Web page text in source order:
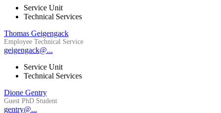
Service Unit
Technical Services
Thomas Geigengack
Employee Technical Service
geigengack@...
Service Unit
Technical Services
Dione Gentry
Guest PhD Student
gentry@...